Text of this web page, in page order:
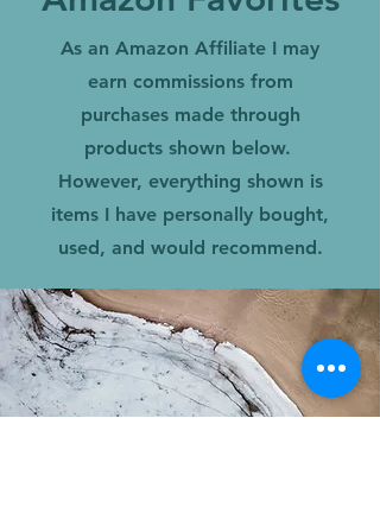
As an Amazon Affiliate I may
earn commissions from
purchases made through
products shown below.
However, everything shown is
items I have personally bought,
used, and would recommend.